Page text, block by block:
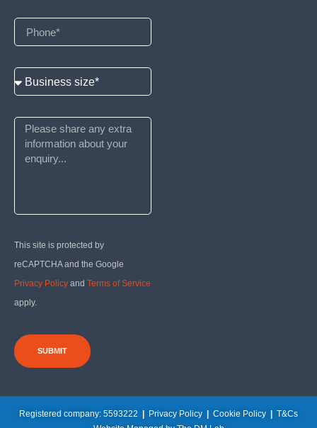
This site is protected by
reCAPTCHA and the Google
Privacy Policy and Terms of Service
apply.
SUBMIT
Registered company: 5593222 Privacy Policy Cookie Policy
T&Cs